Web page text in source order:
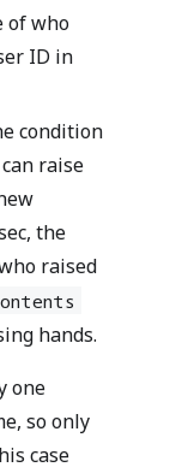
of who
ID in
condition
raise
the
raised
hands.
one
so only
case